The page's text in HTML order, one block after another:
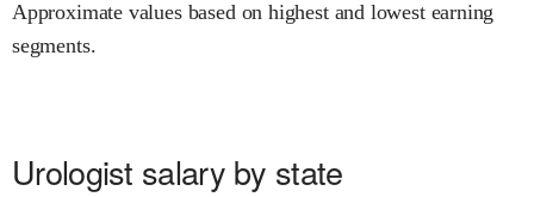
Approximate values based on highest and lowest earning
segments.
Urologist salary by state